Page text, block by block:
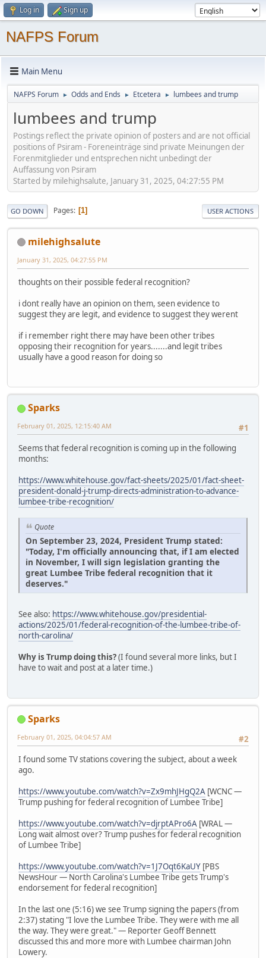
Log in Sign up
NAFPS Forum
Main Menu
NAFPS Forum ► Odds and Ends ► Etcetera ► lumbees and trump
lumbees and trump
Postings reflect the private opinion of posters and are not official
positions of Psiram - Foreneinträge sind private Meinungen der
Forenmitglieder und entsprechen nicht unbedingt der
Auffassung von Psiram
Started by milehighsalute, January 31, 2025, 04:27:55 PM
GO DOWN Pages 1 USER ACTIONS
milehighsalute
January 31, 2025, 04:27:55 PM
thoughts on their possible federal recognition?
i dont really have an opinion on them, seen evidence to
suggest they are legit, and evidence to suggest they werent
if i remember right there may have been other tribes
opposing their recognition for years.......and legit tribes
usually have a good reason for doing so
Sparks
#1
February 01, 2025, 12:15:40 AM
Seems that federal recognition is coming up in the following
months:
https://www.whitehouse.gov/fact-sheets/2025/01/fact-sheet-
president-donald-j-trump-directs-administration-to-advance-
lumbee-tribe-recognition/
Quote
On September 23, 2024, President Trump stated:
"Today, I'm officially announcing that, if I am elected
in November, I will sign legislation granting the
great Lumbee Tribe federal recognition that it
deserves."
See also: https://www.whitehouse.gov/presidential-
actions/2025/01/federal-recognition-of-the-lumbee-tribe-of-
north-carolina/
Why is Trump doing this?(I found several more links, but I
have to wait and post at a later time.)
Sparks
#2
February 01, 2025, 04:04:57 AM
I found some TV stations covering the subject, about a week
ago.
https://www.youtube.com/watch?v=Zx9mhJHgQ2A [WCNC —
Trump pushing for federal recognition of Lumbee Tribe]
https://www.youtube.com/watch?v=djrptAPro6A [WRAL —
Long wait almost over? Trump pushes for federal recognition
of Lumbee Tribe]
https://www.youtube.com/watch?v=1J7Oqt6KaUY [PBS
NewsHour — North Carolina's Lumbee Tribe gets Trump's
endorsement for federal recognition]
In the last one (5:16) we see Trump signing the papers (from
2:37) stating "I love the Lumbee Tribe. They were with me all
the way. They were great." — Reporter Geoff Bennett
discussed this and more more with Lumbee chairman John
Lowery.